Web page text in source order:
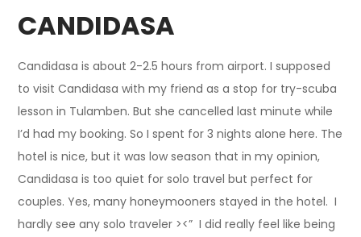
CANDIDASA
Candidasa is about 2-2.5 hours from airport. I supposed
to visit Candidasa with my friend as a stop for try-scuba
lesson in Tulamben. But she cancelled last minute while
I’d had my booking. So I spent for 3 nights alone here. The
hotel is nice, but it was low season that in my opinion,
Candidasa is too quiet for solo travel but perfect for
couples. Yes, many honeymooners stayed in the hotel. I
hardly see any solo traveler ><” I did really feel like being